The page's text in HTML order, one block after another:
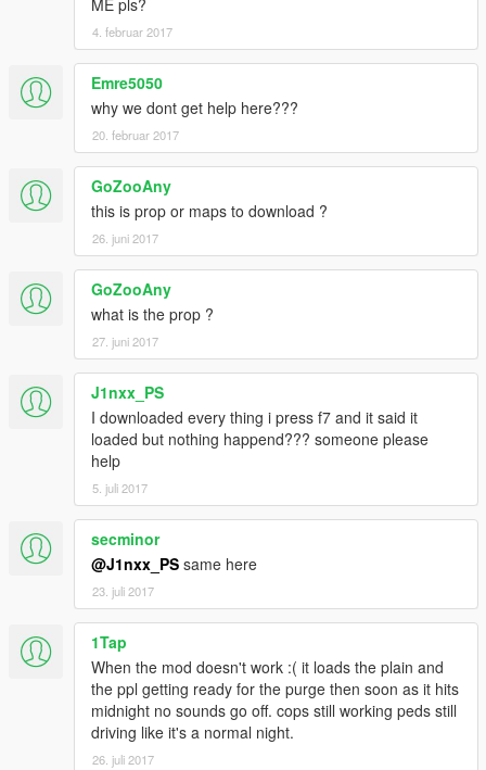
ME pls?
4. februar 2017
Emre5050
why we dont get help here???
20. februar 2017
GoZooAny
this is prop or maps to download ?
26. juni 2017
GoZooAny
what is the prop ?
27. juni 2017
J1nxx_PS
I downloaded every thing i press f7 and it said it
loaded but nothing happend??? someone please
help
5. juli 2017
secminor
@J1nxx_PS same here
23. juli 2017
1Tap
When the mod doesn't work :( it loads the plain and
the ppl getting ready for the purge then soon as it hits
midnight no sounds go off. cops still working peds still
driving like it's a normal night.
26. juli 2017